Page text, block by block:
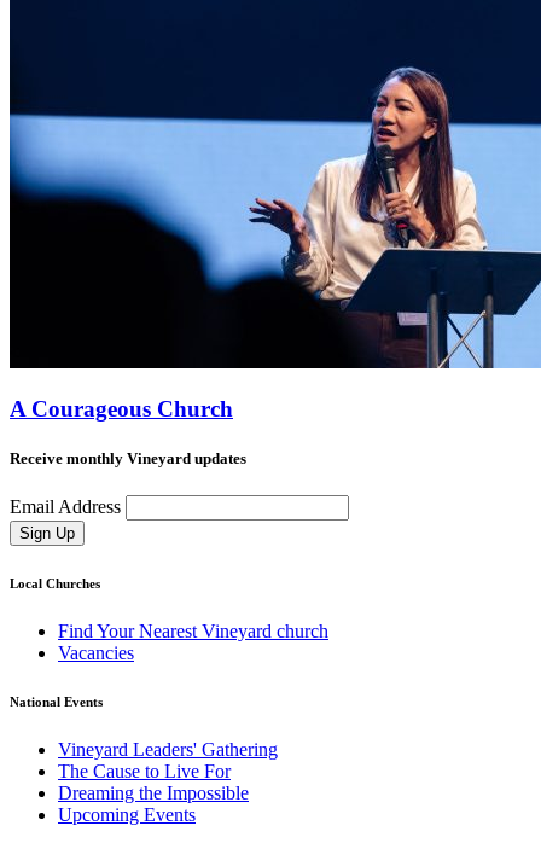
A Courageous Church
Receive monthly Vineyard updates
Email Address
Sign Up
Local Churches
Find Your Nearest Vineyard church
Vacancies
National Events
Vineyard Leaders' Gathering
The Cause to Live For
Dreaming the Impossible
Upcoming Events